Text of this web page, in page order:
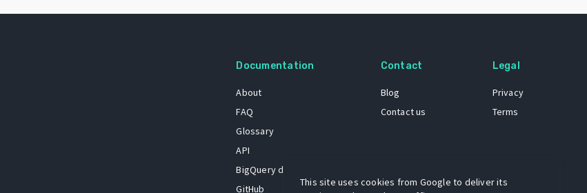
Documentation
About
FAQ
Glossary
API
BigQuery dataset
GitHub
Contact
Blog
Contact us
Legal
Privacy
Terms
This site uses cookies from Google to deliver its